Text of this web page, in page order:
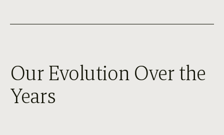
Our Evolution Over the
Years